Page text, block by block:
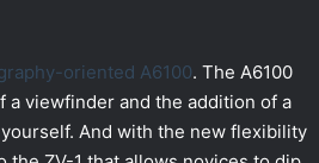
oriented A6100. The A6100
a viewfinder and the addition of a
And with the new flexibility